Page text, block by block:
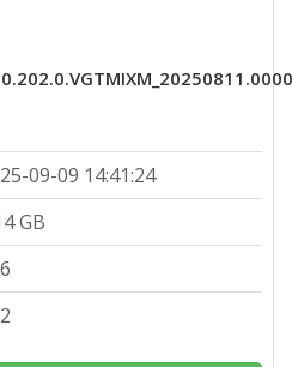
09-09 14:41:24
GB